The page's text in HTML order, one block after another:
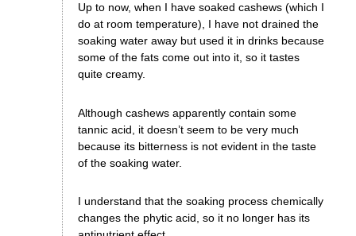
Up to now, when I have soaked cashews (which I
do at room temperature), I have not drained the
soaking water away but used it in drinks because
some of the fats come out into it, so it tastes
quite creamy.
Although cashews apparently contain some
tannic acid, it doesn’t seem to be very much
because its bitterness is not evident in the taste
of the soaking water.
I understand that the soaking process chemically
changes the phytic acid, so it no longer has its